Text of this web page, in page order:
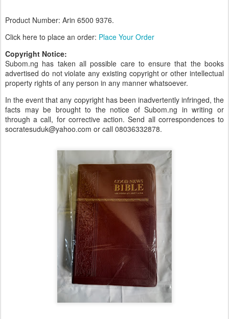
Product Number: Arin 6500 9376.
Click here to place an order: Place Your Order
Copyright Notice:
Subom.ng has taken all possible care to ensure that the books
advertised do not violate any existing copyright or other intellectual
property rights of any person in any manner whatsoever.
In the event that any copyright has been inadvertently infringed, the
facts may be brought to the notice of Subom.ng in writing or
through a call, for corrective action. Send all correspondences to
socratesuduk@yahoo.com or call 08036332878.